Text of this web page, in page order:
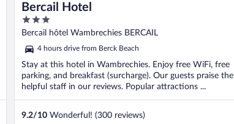
Bercail Hotel
3
out
5
Bercail hôtel Wambrechies BERCAIL
4 hours drive from Berck Beach
Stay at this hotel in Wambrechies. Enjoy free WiFi, free
parking, and breakfast (surcharge). Our guests praise the
helpful staff in our reviews. Popular attractions ...
9.2/10 Wonderful! (300 reviews)